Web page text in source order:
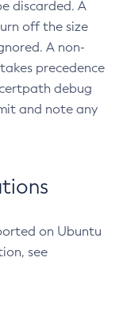
discarded. A
off the size
A non-
precedence
debug
and note any
on Ubuntu
see